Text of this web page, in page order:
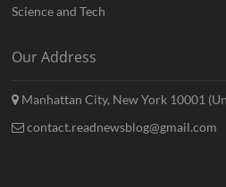
Science and Tech
Our Address
Manhattan City, New York 10001
contact.readnewsblog@gmail.com